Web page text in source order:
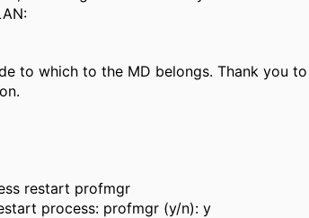
to which to the MD belongs. Thank you
restart profmgr
process: profmgr (y/n): y